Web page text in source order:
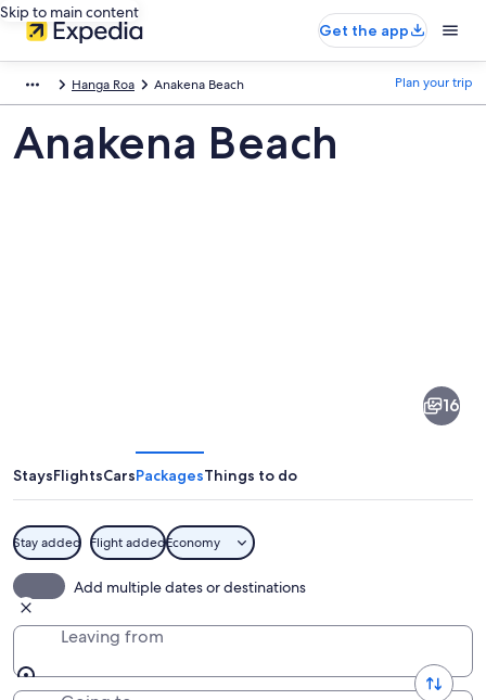
Skip to main content
Get the app
Hanga Roa Anakena Beach Plan your trip
Anakena Beach
16
StaysFlightsCarsPackagesThings to do
Stay added Flight addedEconomy
Add multiple dates or destinations
Leaving from